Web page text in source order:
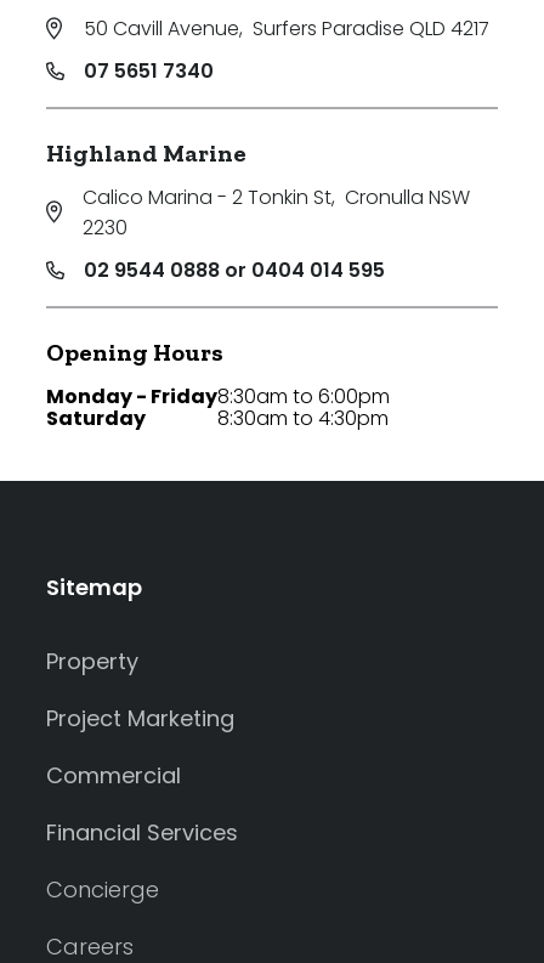
50 Cavill Avenue, Surfers Paradise QLD 4217
07 5651 7340
Highland Marine
Calico Marina - 2 Tonkin St, Cronulla NSW
2230
02 9544 0888 or 0404 014 595
Opening Hours
Monday - Friday
Saturday
8:30am to 6:00pm
8:30am to 4:30pm
Sitemap
Property
Project Marketing
Commercial
Financial Services
Concierge
Careers